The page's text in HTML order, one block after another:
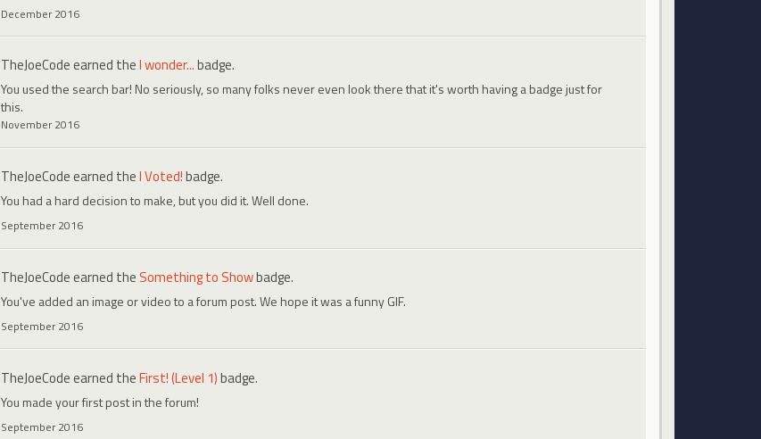
December 2016
TheJoeCodeearned theI wonder...badge.
You used the search bar! No seriously, so many folks never even look there that it's worth having a badge just for
this.
November 2016
TheJoeCodeearned theI Voted!badge.
You had a hard decision to make, but you did it. Well done.
September 2016
TheJoeCodeearned the Something to Showbadge.
You've added an image or video to a forum post. We hope it was a funny GIF.
September 2016
TheJoeCodeearned theFirst! (Level 1)badge.
You made your first post in the forum!
September 2016